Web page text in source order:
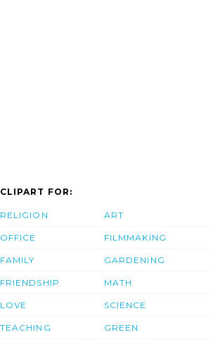
CLIPART FOR:
RELIGION
OFFICE
FAMILY
FRIENDSHIP
LOVE
TEACHING
ART
FILMMAKING
GARDENING
MATH
SCIENCE
GREEN